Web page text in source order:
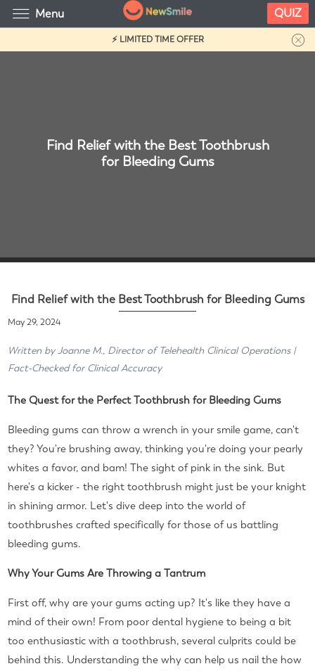
⚡ LIMITED TIME OFFER
Find Relief with the Best Toothbrush
for Bleeding Gums
Find Relief with the Best Toothbrush for Bleeding Gums
May 29, 2024
Written by Joanne M., Director of Telehealth Clinical Operations |
Fact-Checked for Clinical Accuracy
The Quest for the Perfect Toothbrush for Bleeding Gums
Bleeding gums can throw a wrench in your smile game, can't
they? You're brushing away, thinking you're doing your pearly
whites a favor, and bam! The sight of pink in the sink. But
here's a kicker - the right toothbrush might just be your knight
in shining armor. Let's dive deep into the world of
toothbrushes crafted specifically for those of us battling
bleeding gums.
Why Your Gums Are Throwing a Tantrum
First off, why are your gums acting up? It's like they have a
mind of their own! From poor dental hygiene to being a bit
too enthusiastic with a toothbrush, several culprits could be
behind this. Understanding the why can help us nail the how
Menu QUIZ